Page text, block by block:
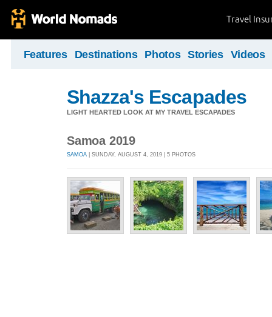
Travel
Features Destinations Photos Stories Videos
Shazza's Escapades
LIGHT HEARTED LOOK AT MY TRAVEL ESCAPADES
Samoa 2019
SAMOA | SUNDAY, AUGUST 4, 2019 | 5 PHOTOS